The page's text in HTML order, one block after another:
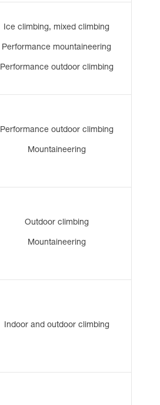
Ice climbing, mixed climbing
Performance mountaineering
Performance outdoor climbing
Performance outdoor climbing
Mountaineering
Outdoor climbing
Mountaineering
Indoor and outdoor climbing